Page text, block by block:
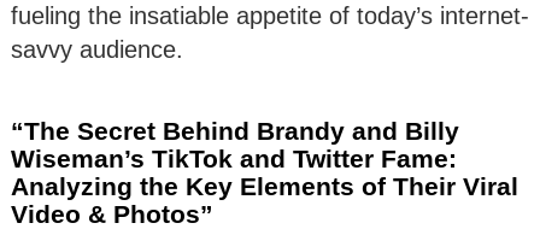
fueling the insatiable appetite of today’s internet-
savvy audience.
“The Secret Behind Brandy and Billy
Wiseman’s TikTok and Twitter Fame:
Analyzing the Key Elements of Their Viral
Video & Photos”